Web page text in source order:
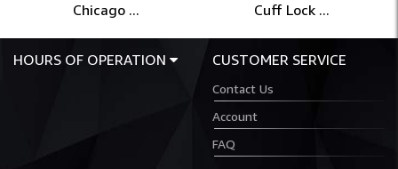
Chicago ... Cuff Lock ...
HOURS OF OPERATION CUSTOMER SERVICE
Contact Us
Account
FAQ